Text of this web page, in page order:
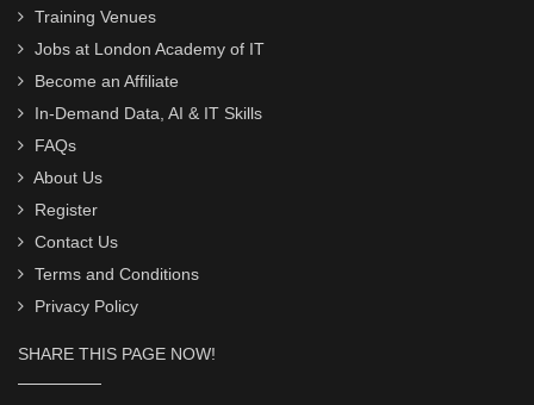
Training Venues
Jobs at London Academy of IT
Become an Affiliate
In-Demand Data, AI & IT Skills
FAQs
About Us
Register
Contact Us
Terms and Conditions
Privacy Policy
SHARE THIS PAGE NOW!